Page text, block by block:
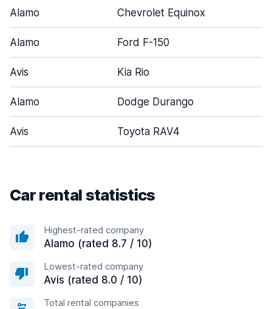
Alamo Chevrolet Equinox
Alamo Ford F-150
Avis Kia Rio
Alamo Dodge Durango
Avis Toyota RAV4
Car rental statistics
Highest-rated company
Alamo (rated 8.7 / 10)
Lowest-rated company
Avis (rated 8.0 / 10)
Total rental companies